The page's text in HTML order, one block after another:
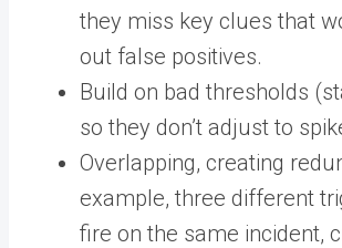
they miss key clues that
out false positives.
Build on bad thresholds
so they don’t adjust to
Overlapping, creating
example, three different
fire on the same incident,